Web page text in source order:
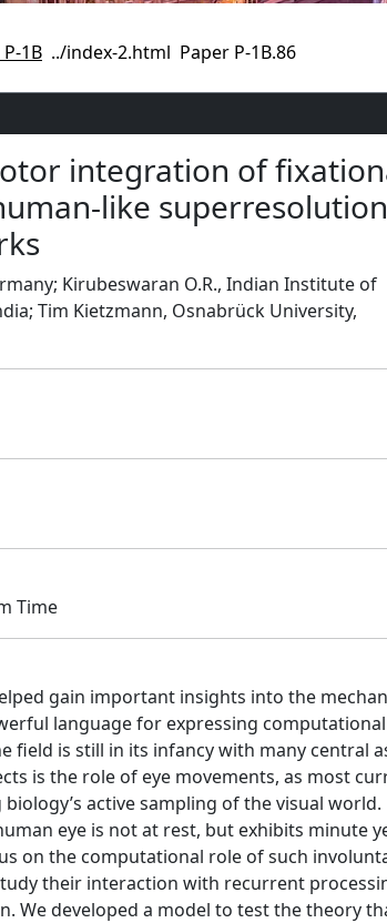
1B Paper P-1B.86
integration of
like
Kirubeswaran O.R., Indian Institute of
Tim Kietzmann, Osnabrück University,
Time
gain important insights into the
language for expressing computational
field is still in its infancy with many central
is the role of eye movements, as most
active sampling of the visual world.
eye is not at rest, but exhibits minute
on the computational role of such
their interaction with recurrent
We developed a model to test the theory